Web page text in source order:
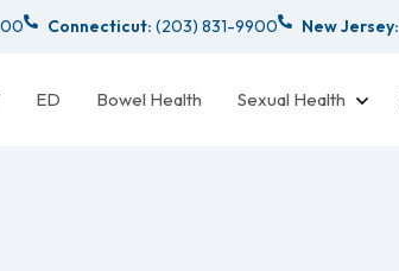
Connecticut: (203) 831-9900 New Jersey:
ED Bowel Health Sexual Health